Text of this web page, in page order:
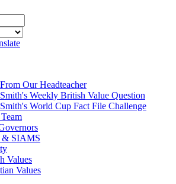
Our Headteacher
Weekly British Value Question
World Cup Fact File Challenge
& SIAMS
Values
Values